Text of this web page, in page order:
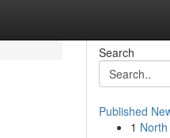
Search
Published
1